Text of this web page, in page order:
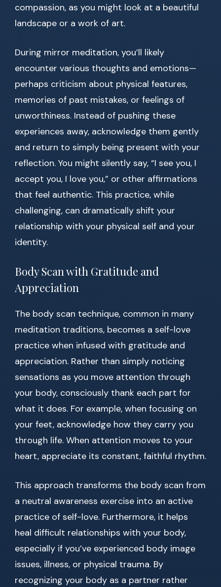
compassion, as you might look at a beautiful
landscape or a work of art.
During mirror meditation, you’ll likely
encounter various thoughts and emotions—
perhaps criticism about physical features,
memories of past mistakes, or feelings of
unworthiness. Instead of pushing these
experiences away, acknowledge them gently
and return to simply being present with your
reflection. You might silently say, “I see you, I
accept you, I love you,” or other affirmations
that feel authentic. This practice, while
challenging, can dramatically shift your
relationship with your physical self and your
identity.
Body Scan with Gratitude and
Appreciation
The body scan technique, common in many
meditation traditions, becomes a self-love
practice when infused with gratitude and
appreciation. Rather than simply noticing
sensations as you move attention through
your body, consciously thank each part for
what it does. For example, when focusing on
your feet, acknowledge how they carry you
through life. When attention moves to your
heart, appreciate its constant, faithful rhythm.
This approach transforms the body scan from
a neutral awareness exercise into an active
practice of self-love. Furthermore, it helps
heal difficult relationships with your body,
especially if you’ve experienced body image
issues, illness, or physical trauma. By
recognizing your body as a partner rather